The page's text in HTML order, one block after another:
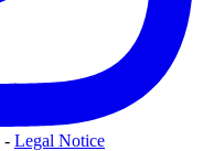
- Legal Notice